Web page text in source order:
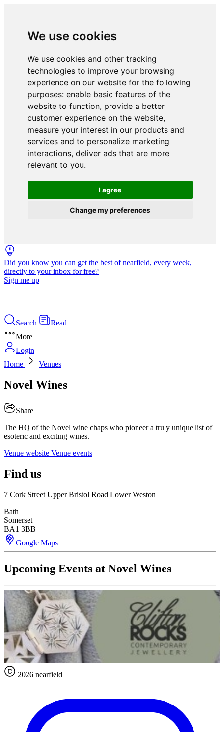
We use cookies
We use cookies and other tracking
technologies to improve your browsing
experience on our website for the following
purposes: enable basic features of the
website to function, provide a better
customer experience on the website,
measure your interest in our products and
services and to personalize marketing
interactions, deliver ads that are more
relevant to you.
I agree
Change my preferences
Did you know you can get the best of nearfield, every week,
directly to your inbox for free?
Sign me up
Search
Read
More
Login
Home
Venues
Novel Wines
Share
The HQ of the Novel wine chaps who pioneer a truly unique list of
esoteric and exciting wines.
Venue website Venue events
Find us
7 Cork Street Upper Bristol Road Lower Weston
Bath
Somerset
BA1 3BB
Google Maps
Upcoming Events at Novel Wines
2026 nearfield